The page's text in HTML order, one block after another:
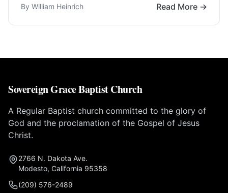
By William Heinrich Read More →
Sovereign Grace Baptist Church
A Regular Baptist church committed to the glory of
God and the proclamation of the Gospel of Jesus
Christ.
2766 N. Dakota Ave.
Modesto, California 95358
(209) 576-2489